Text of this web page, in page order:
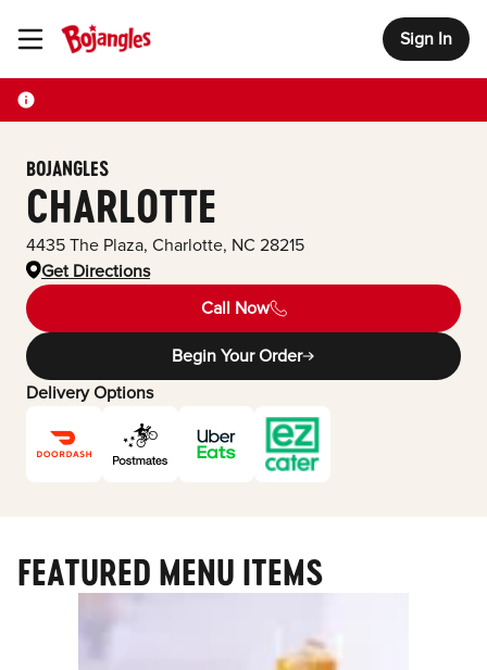
Toggle Header Menu Sign In
BOJANGLES
CHARLOTTE
4435 The Plaza, Charlotte, NC 28215
Get Directions
Call Now
Begin Your Order
Delivery Options
FEATURED MENU ITEMS